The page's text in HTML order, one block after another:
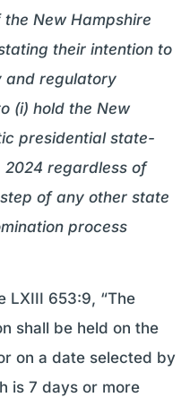
New Hampshire
their intention to
and regulatory
(i) hold the New
presidential state-
2024 regardless of
of any other state
process
LXIII 653:9, “The
shall be held on the
on a date selected by
is 7 days or more